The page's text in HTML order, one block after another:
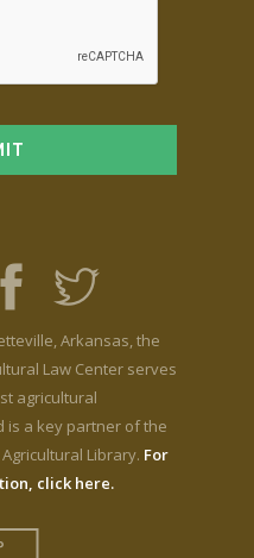
Arkansas, the
Law Center serves
agricultural
is a key partner of the
Library. For
click here.